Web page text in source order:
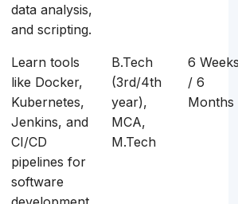
data analysis,
and scripting.
Learn tools
like Docker,
Kubernetes,
Jenkins, and
CI/CD
pipelines for
software
B.Tech
(3rd/4th
year),
MCA,
M.Tech
6
/ 6
Months